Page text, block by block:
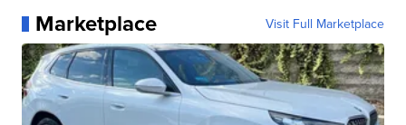
Marketplace Visit Full Marketplace